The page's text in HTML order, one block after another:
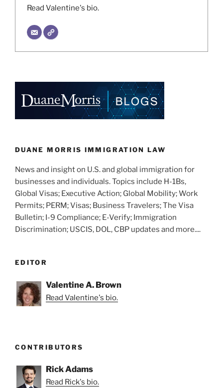
Read Valentine's bio.
DUANE MORRIS IMMIGRATION LAW
News and insight on U.S. and global immigration for
businesses and individuals. Topics include H-1Bs,
Global Visas; Executive Action; Global Mobility; Work
Permits; PERM; Visas; Business Travelers; The Visa
Bulletin; I-9 Compliance; E-Verify; Immigration
Discrimination; USCIS, DOL, CBP updates and more....
EDITOR
Valentine A. Brown
Read Valentine's bio.
CONTRIBUTORS
Rick Adams
Read Rick's bio.